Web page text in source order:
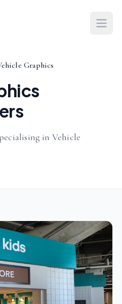
Graphics
in Vehicle